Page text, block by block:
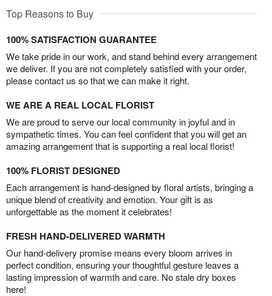
Top Reasons to Buy
100% SATISFACTION GUARANTEE
We take pride in our work, and stand behind every arrangement
we deliver. If you are not completely satisfied with your order,
please contact us so that we can make it right.
WE ARE A REAL LOCAL FLORIST
We are proud to serve our local community in joyful and in
sympathetic times. You can feel confident that you will get an
amazing arrangement that is supporting a real local florist!
100% FLORIST DESIGNED
Each arrangement is hand-designed by floral artists, bringing a
unique blend of creativity and emotion. Your gift is as
unforgettable as the moment it celebrates!
FRESH HAND-DELIVERED WARMTH
Our hand-delivery promise means every bloom arrives in
perfect condition, ensuring your thoughtful gesture leaves a
lasting impression of warmth and care. No stale dry boxes
here!